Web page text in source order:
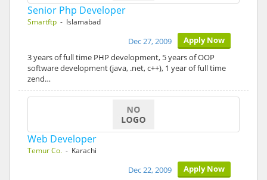
Senior Php Developer
Smartftp - Islamabad
Apply Now
Dec 27, 2009
3 years of full time PHP development, 5 years of OOP
software development (java, .net, c++), 1 year of full time
zend…
Web Developer
Temur Co. - Karachi
Apply Now
Dec 22, 2009